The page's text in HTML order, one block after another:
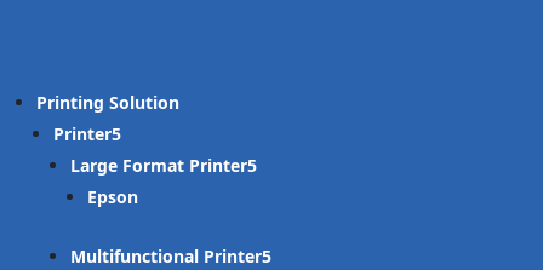
Printing Solution
Printer
Large Format Printer
Epson
Multifunctional Printer